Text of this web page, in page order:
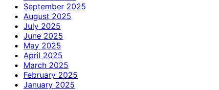
September 2025
August 2025
July 2025
June 2025
May 2025
April 2025
March 2025
February 2025
January 2025